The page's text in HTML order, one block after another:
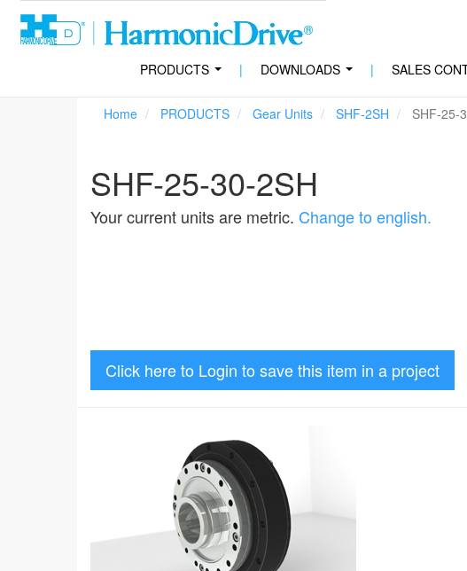
PRODUCTS | DOWNLOADS | SALES
Home PRODUCTS Gear Units SHF-2SH SHF-25-
SHF-25-30-2SH
Your current units are metric. Change to english.
Click here to Login to save this item in a project